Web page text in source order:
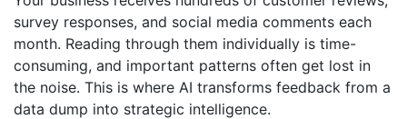
survey responses, and social media comments each
month. Reading through them individually is time-
consuming, and important patterns often get lost in
the noise. This is where AI transforms feedback from a
data dump into strategic intelligence.